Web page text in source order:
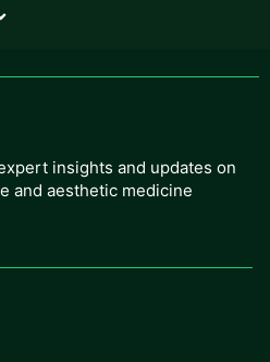
insights and updates on
and aesthetic medicine